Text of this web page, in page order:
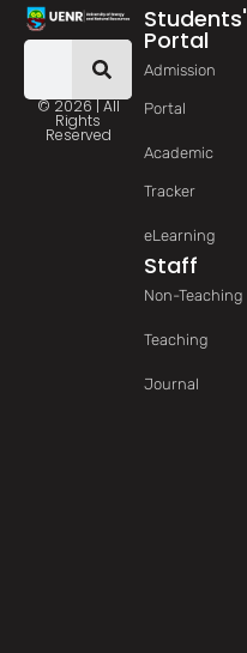
© 2026 | All
Rights
Reserved
Students'
Portal
Admission
Portal
Academic
Tracker
eLearning
Staff
Non-Teaching
Teaching
Journal